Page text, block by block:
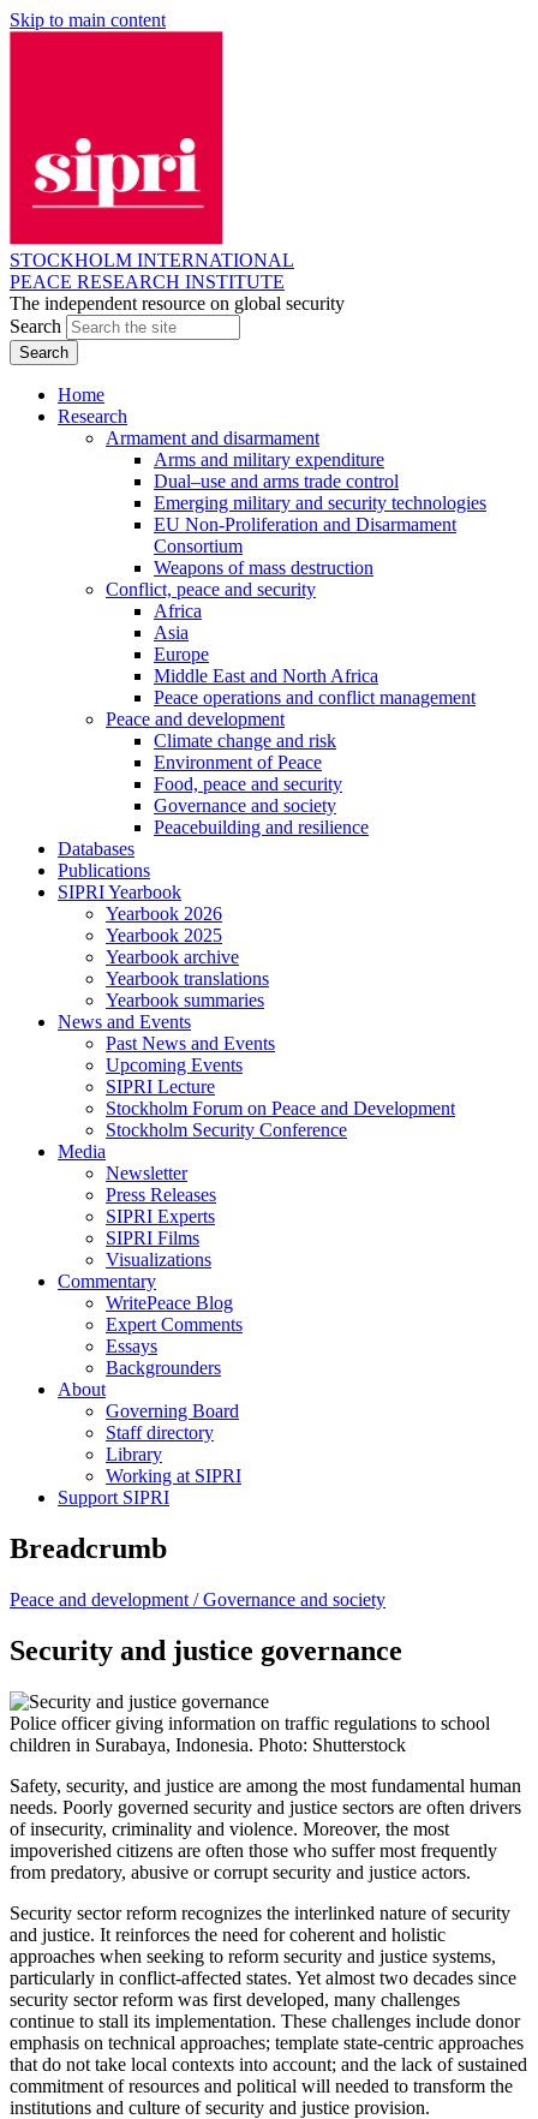
Skip to main content
STOCKHOLM INTERNATIONAL
PEACE RESEARCH INSTITUTE
The independent resource on global security
Search
Home
Research
Armament and disarmament
Arms and military expenditure
Dual–use and arms trade control
Emerging military and security technologies
EU Non-Proliferation and Disarmament
Consortium
Weapons of mass destruction
Conflict, peace and security
Africa
Asia
Europe
Middle East and North Africa
Peace operations and conflict management
Peace and development
Climate change and risk
Environment of Peace
Food, peace and security
Governance and society
Peacebuilding and resilience
Databases
Publications
SIPRI Yearbook
Yearbook 2026
Yearbook 2025
Yearbook archive
Yearbook translations
Yearbook summaries
News and Events
Past News and Events
Upcoming Events
SIPRI Lecture
Stockholm Forum on Peace and Development
Stockholm Security Conference
Media
Newsletter
Press Releases
SIPRI Experts
SIPRI Films
Visualizations
Commentary
WritePeace Blog
Expert Comments
Essays
Backgrounders
About
Governing Board
Staff directory
Library
Working at SIPRI
Support SIPRI
Breadcrumb
Peace and development /Governance and society
Security and justice governance
Police officer giving information on traffic regulations to school
children in Surabaya, Indonesia. Photo: Shutterstock
Safety, security, and justice are among the most fundamental human
needs. Poorly governed security and justice sectors are often drivers
of insecurity, criminality and violence. Moreover, the most
impoverished citizens are often those who suffer most frequently
from predatory, abusive or corrupt security and justice actors.
Security sector reform recognizes the interlinked nature of security
and justice. It reinforces the need for coherent and holistic
approaches when seeking to reform security and justice systems,
particularly in conflict-affected states. Yet almost two decades since
security sector reform was first developed, many challenges
continue to stall its implementation. These challenges include donor
emphasis on technical approaches; template state-centric approaches
that do not take local contexts into account; and the lack of sustained
commitment of resources and political will needed to transform the
institutions and culture of security and justice provision.